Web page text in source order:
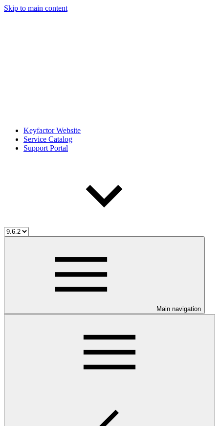
Skip to main content
Keyfactor Website
Service Catalog
Support Portal
Main navigation